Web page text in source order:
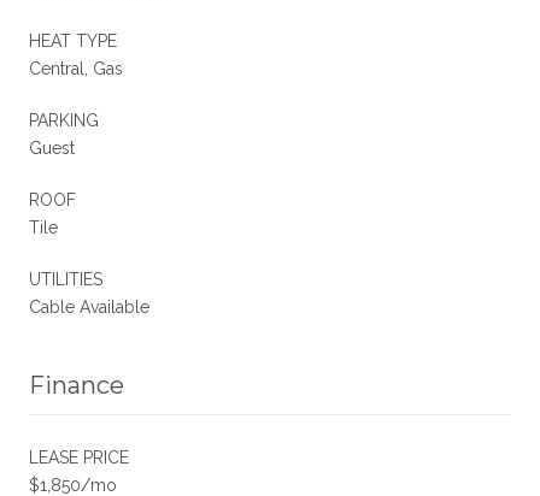
HEAT TYPE
Central, Gas
PARKING
Guest
ROOF
Tile
UTILITIES
Cable Available
Finance
LEASE PRICE
$1,850/mo